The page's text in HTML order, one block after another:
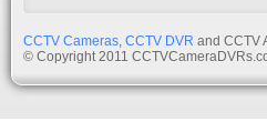
CCTV Cameras, CCTV DVR and CCTV
© Copyright 2011